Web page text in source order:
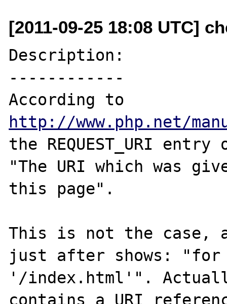
[2011-09-25 18:08 UTC]
Description:
------------
http://www.php.net/
the REQUEST_URI entry
"The URI which was
this page".
This is not the case,
just after shows: "for
'/index.html'". Actually,
contains a URI